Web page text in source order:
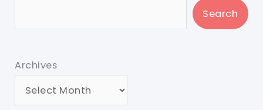
Search
Archives